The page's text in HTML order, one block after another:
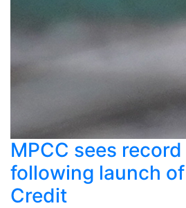
MPCC sees
following launch
Credit